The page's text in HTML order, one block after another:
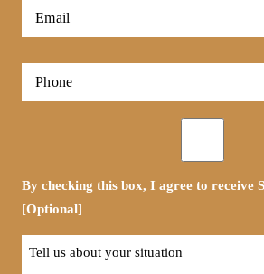
Email
Phone
By checking this box, I agree to receive
[Optional]
Tell